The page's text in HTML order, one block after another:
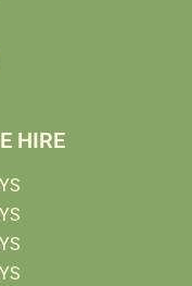
HIRE